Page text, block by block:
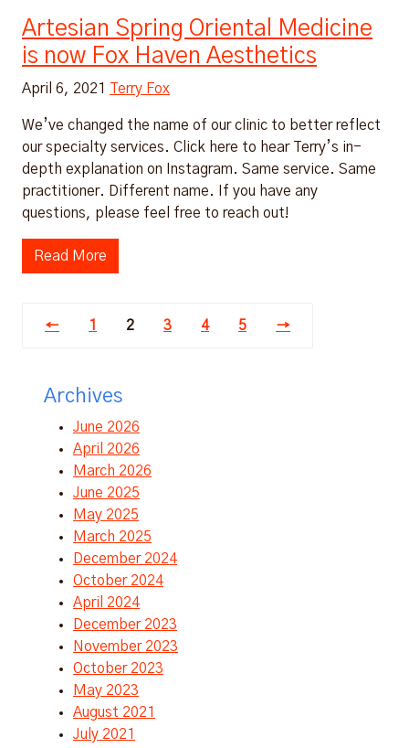
Artesian Spring Oriental Medicine
is now Fox Haven Aesthetics
April 6, 2021 Terry Fox
We’ve changed the name of our clinic to better reflect
our specialty services. Click here to hear Terry’s in-
depth explanation on Instagram. Same service. Same
practitioner. Different name. If you have any
questions, please feel free to reach out!
Read More
← 1 2 3 4 5 →
Archives
June 2026
April 2026
March 2026
June 2025
May 2025
March 2025
December 2024
October 2024
April 2024
December 2023
November 2023
October 2023
May 2023
August 2021
July 2021